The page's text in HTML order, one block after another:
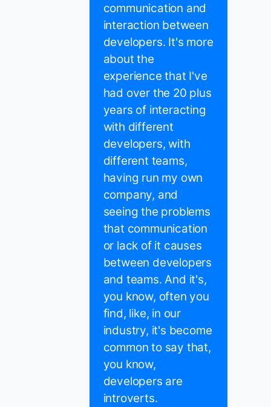
communication and
interaction between
developers. It's more
about the
experience that I've
had over the 20 plus
years of interacting
with different
developers, with
different teams,
having run my own
company, and
seeing the problems
that communication
or lack of it causes
between developers
and teams. And it's,
you know, often you
find, like, in our
industry, it's become
common to say that,
you know,
developers are
introverts.